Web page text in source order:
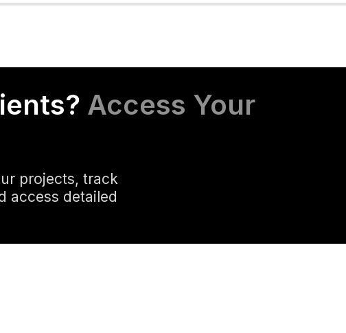
Access Your
projects, track
access detailed